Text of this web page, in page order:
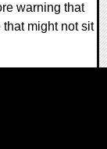
warning that
might not sit